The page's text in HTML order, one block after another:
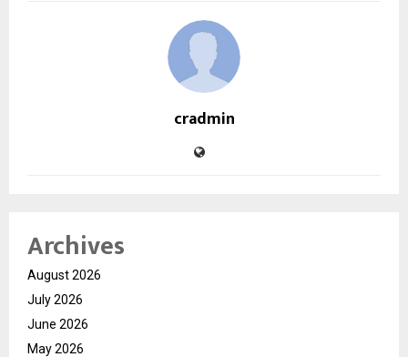
cradmin
Archives
August 2026
July 2026
June 2026
May 2026